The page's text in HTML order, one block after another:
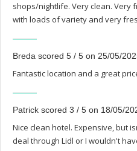
shops/nightlife. Very clean. Very
with loads of variety and very
Breda scored 5 / 5 on 25/05/
Fantastic location and a great
Patrick scored 3 / 5 on 18/05/
Nice clean hotel. Expensive, but
deal through Lidl or I wouldn't